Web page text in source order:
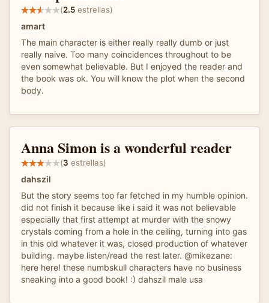
(2.5 estrellas)
amart
The main character is either really really dumb or just
really naive. Too many coincidences throughout to be
even somewhat believable. But I enjoyed the reader and
the book was ok. You will know the plot when the second
body.
Anna Simon is a wonderful reader
(3 estrellas)
dahszil
But the story seems too far fetched in my humble opinion.
did not finish it because like i said it was not believable
especially that first attempt at murder with the snowy
crystals coming from a hole in the ceiling, turning into gas
in this old whatever it was, closed production of whatever
building. maybe listen/read the rest later. @mikezane:
here here! these numbskull characters have no business
sneaking into a good book! :) dahszil male usa